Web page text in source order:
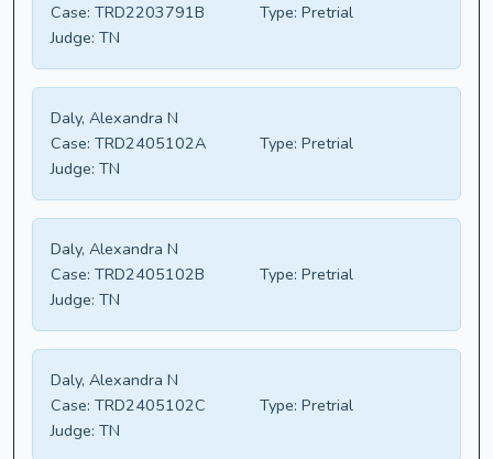
Case: TRD2203791B Type: Pretrial
Judge: TN
Daly, Alexandra N
Case: TRD2405102A Type: Pretrial
Judge: TN
Daly, Alexandra N
Case: TRD2405102B Type: Pretrial
Judge: TN
Daly, Alexandra N
Case: TRD2405102C Type: Pretrial
Judge: TN